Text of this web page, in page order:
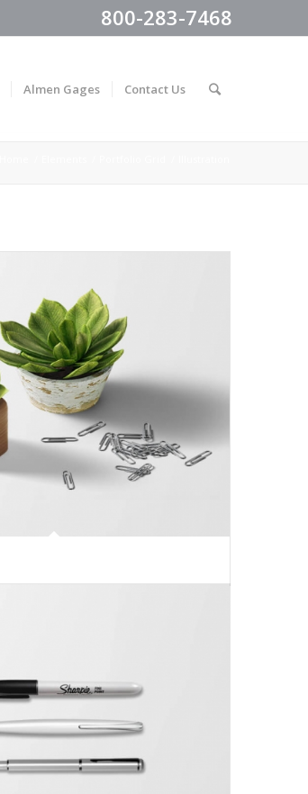
800-283-7468
Almen Gages Contact Us